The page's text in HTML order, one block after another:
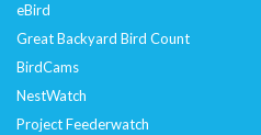
eBird
Great Backyard Bird Count
BirdCams
NestWatch
Project Feederwatch